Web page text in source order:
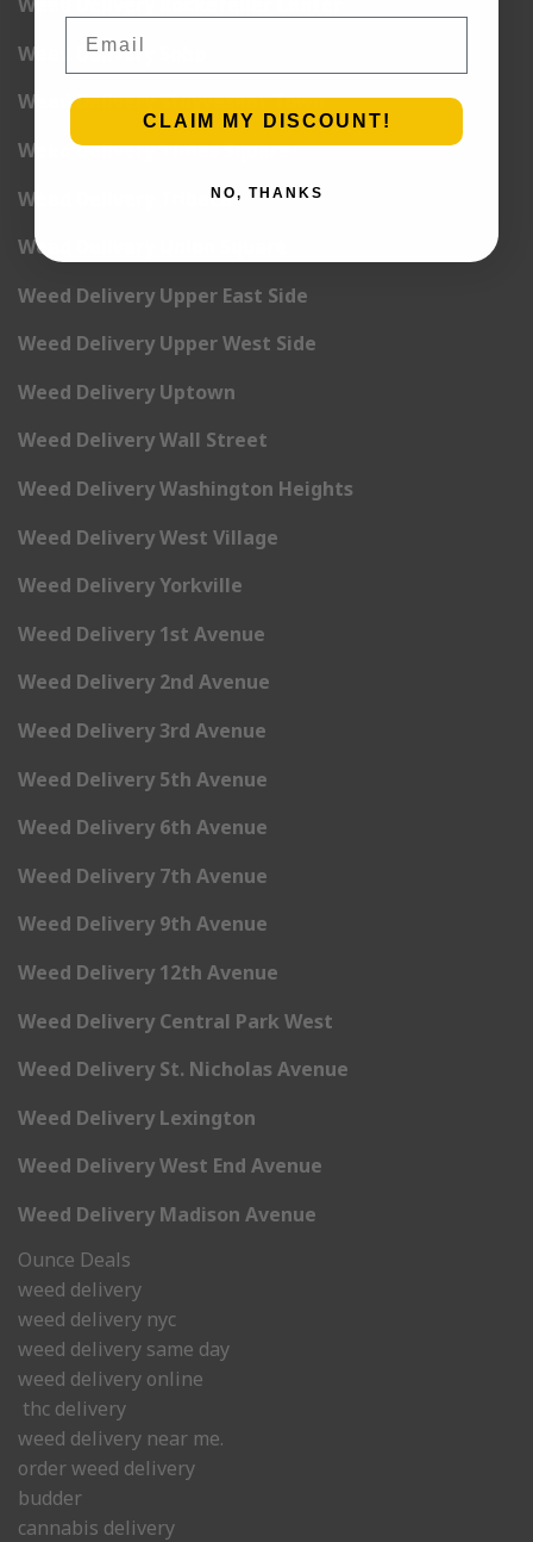
Weed Delivery Soho
Weed Delivery Stuyvesant Town
Weed Delivery Times Square
Weed Delivery Tribeca
Weed Delivery Union Square
Weed Delivery Upper East Side
Weed Delivery Upper West Side
Weed Delivery Uptown
Weed Delivery Wall Street
Weed Delivery Washington Heights
Weed Delivery West Village
Weed Delivery Yorkville
Weed Delivery 1st Avenue
Weed Delivery 2nd Avenue
Weed Delivery 3rd Avenue
Weed Delivery 5th Avenue
Weed Delivery 6th Avenue
Weed Delivery 7th Avenue
Weed Delivery 9th Avenue
Weed Delivery 12th Avenue
Weed Delivery Central Park West
Weed Delivery St. Nicholas Avenue
Weed Delivery Lexington
Weed Delivery West End Avenue
Weed Delivery Madison Avenue
Ounce Deals
weed delivery
weed delivery nyc
weed delivery same day
weed delivery online
thc delivery
weed delivery near me.
order weed delivery
budder
cannabis delivery
CLAIM MY DISCOUNT!
NO, THANKS